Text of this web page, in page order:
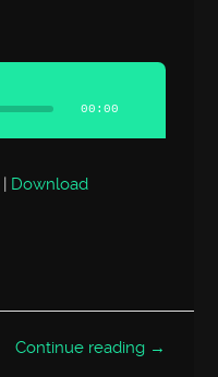
00:00
| Download
Continue reading →